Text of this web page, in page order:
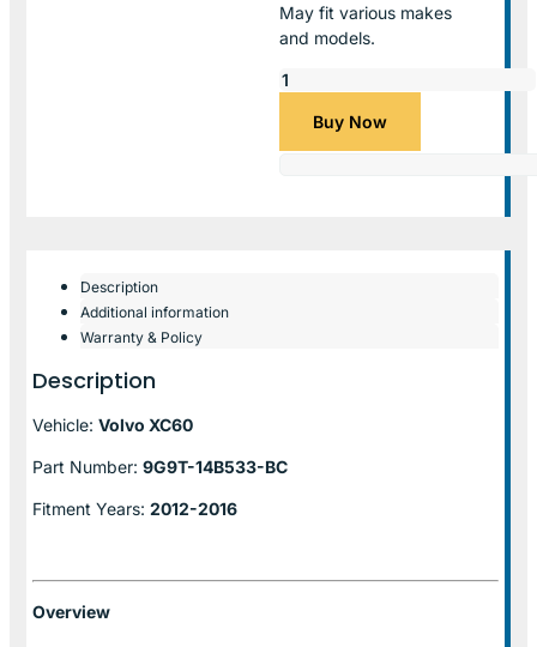
May fit various makes
and models.
Buy Now
Description
Additional information
Warranty & Policy
Description
Vehicle: Volvo XC60
Part Number: 9G9T-14B533-BC
Fitment Years: 2012-2016
Overview